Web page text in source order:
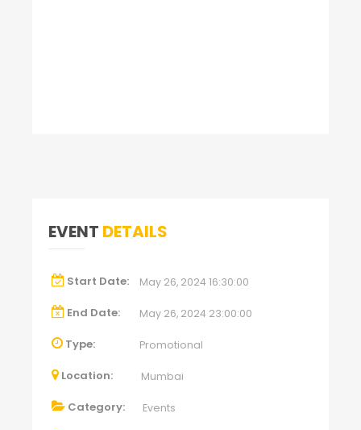
EVENT DETAILS
Start Date: May 26, 2024 16:30:00
End Date: May 26, 2024 23:00:00
Type: Promotional
Location: Mumbai
Category: Events